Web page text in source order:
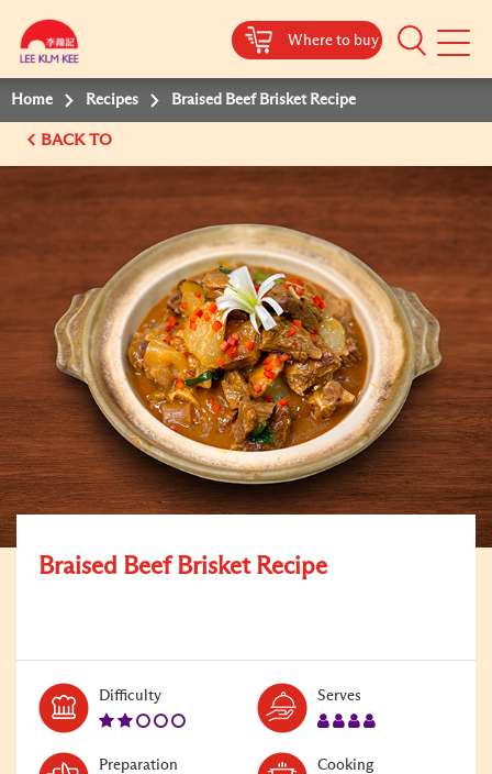
Where to buy
Mobile
Home Recipes Braised Beef Brisket Recipe
BACK TO
Braised Beef Brisket Recipe
DifficultyLevel:
Serves
Preparation Cooking